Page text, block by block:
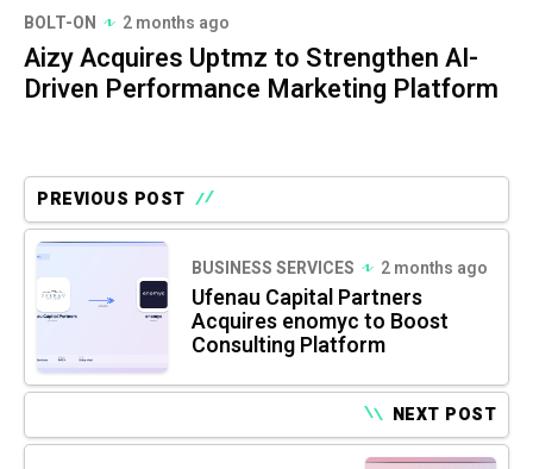
BOLT-ON 2 months ago
Aizy Acquires Uptmz to Strengthen AI-
Driven Performance Marketing Platform
PREVIOUS POST
BUSINESS SERVICES 2 months ago
Ufenau Capital Partners
Acquires enomyc to Boost
Consulting Platform
NEXT POST